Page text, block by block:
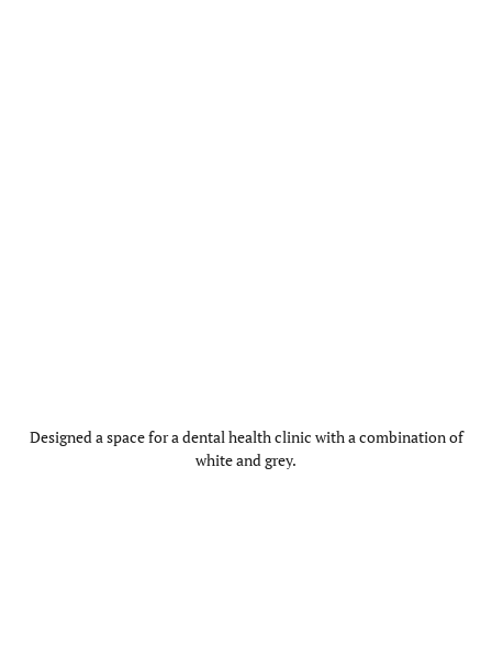
Designed a space for a dental health clinic with a combination of
white and grey.